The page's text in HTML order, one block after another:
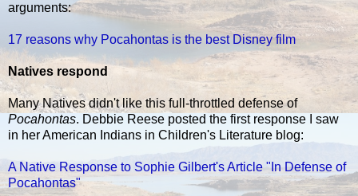
arguments:
17 reasons why Pocahontas is the best Disney film
Natives respond
Many Natives didn't like this full-throttled defense of
Pocahontas. Debbie Reese posted the first response I saw
in her American Indians in Children's Literature blog:
A Native Response to Sophie Gilbert's Article "In Defense of
Pocahontas"